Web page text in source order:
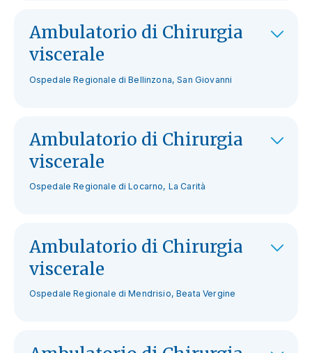
Ambulatorio di Chirurgia
viscerale
Ospedale Regionale di Bellinzona, San Giovanni
Ambulatorio di Chirurgia
viscerale
Ospedale Regionale di Locarno, La Carità
Ambulatorio di Chirurgia
viscerale
Ospedale Regionale di Mendrisio, Beata Vergine